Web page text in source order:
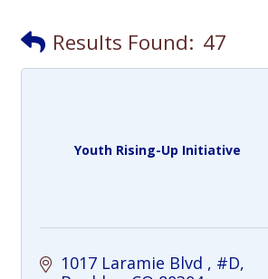
Results Found: 47
Youth Rising-Up Initiative
1017 Laramie Blvd
#D